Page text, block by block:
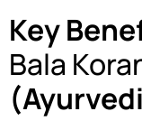
Key
Bala